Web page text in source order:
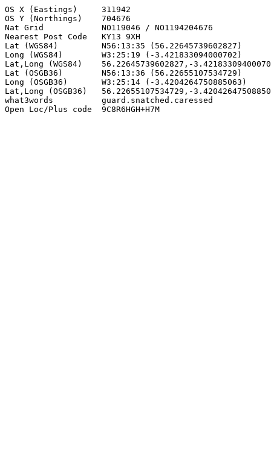
OS X (Eastings)     311942
OS Y (Northings)    704676
Nat Grid            NO119046 / NO1194204676
Nearest Post Code   KY13 9XH
Lat (WGS84)         N56:13:35 (56.22645739602827)
Long (WGS84)        W3:25:19 (-3.421833094000702)
Lat,Long (WGS84)    56.22645739602827,-
Lat (OSGB36)        N56:13:36 (56.22655107534729)
Long (OSGB36)       W3:25:14 (-3.4204264750885063)
Lat,Long (OSGB36)   56.22655107534729,-
what3words          guard.snatched.caressed
Open Loc/Plus code  9C8R6HGH+H7M